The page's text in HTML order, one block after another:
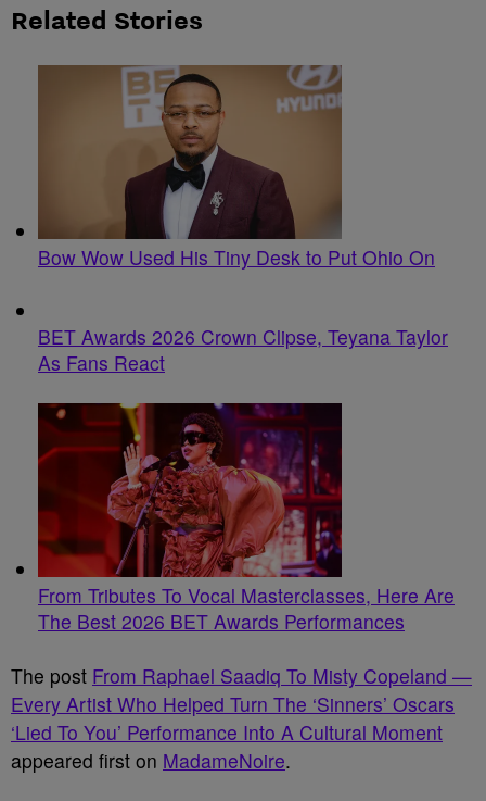
Related Stories
Bow Wow Used His Tiny Desk to Put Ohio On
BET Awards 2026 Crown Clipse, Teyana Taylor
As Fans React
From Tributes To Vocal Masterclasses, Here Are
The Best 2026 BET Awards Performances
The post From Raphael Saadiq To Misty Copeland —
Every Artist Who Helped Turn The ‘Sinners’ Oscars
‘Lied To You’ Performance Into A Cultural Moment
appeared first on MadameNoire.